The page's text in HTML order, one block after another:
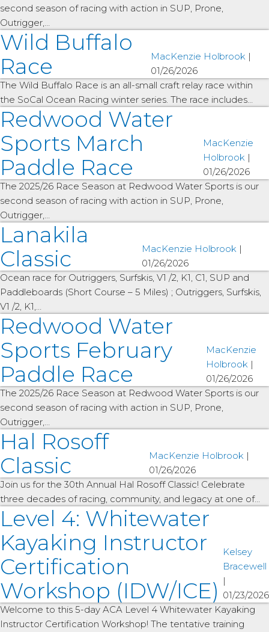
second season of racing with action in SUP, Prone,
Outrigger,…
Wild Buffalo
Race
MacKenzie Holbrook |
01/26/2026
The Wild Buffalo Race is an all-small craft relay race within
the SoCal Ocean Racing winter series. The race includes…
Redwood Water
Sports March
Paddle Race
MacKenzie
Holbrook |
01/26/2026
The 2025/26 Race Season at Redwood Water Sports is our
second season of racing with action in SUP, Prone,
Outrigger,…
Lanakila
Classic
MacKenzie Holbrook |
01/26/2026
Ocean race for Outriggers, Surfskis, V1 /2, K1, C1, SUP and
Paddleboards (Short Course – 5 Miles) ; Outriggers, Surfskis,
V1 /2, K1,…
Redwood Water
Sports February
Paddle Race
MacKenzie
Holbrook |
01/26/2026
The 2025/26 Race Season at Redwood Water Sports is our
second season of racing with action in SUP, Prone,
Outrigger,…
Hal Rosoff
Classic
MacKenzie Holbrook |
01/26/2026
Join us for the 30th Annual Hal Rosoff Classic! Celebrate
three decades of racing, community, and legacy at one of…
Level 4: Whitewater
Kayaking Instructor
Certification
Workshop (IDW/ICE)
Kelsey
Bracewell
|
01/23/2026
Welcome to this 5-day ACA Level 4 Whitewater Kayaking
Instructor Certification Workshop! The tentative training